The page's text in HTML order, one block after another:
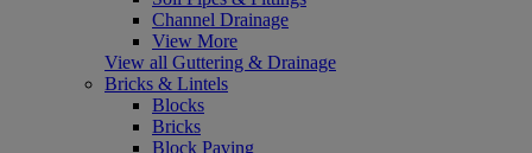
Channel Drainage
View More
View all Guttering & Drainage
Bricks & Lintels
Blocks
Bricks
Block Paving